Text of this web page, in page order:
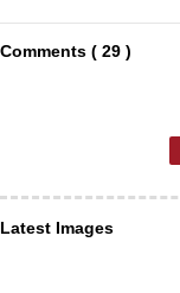
Comments ( 29 )
Latest Images